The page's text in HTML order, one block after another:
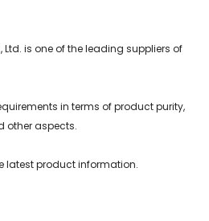
is one of the leading suppliers of
in terms of product purity,
other aspects.
latest product information.